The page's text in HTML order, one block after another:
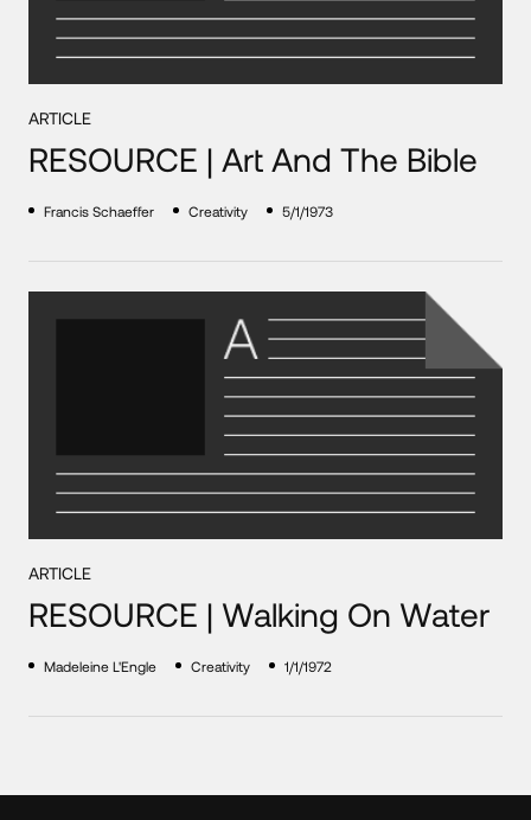
ARTICLE
RESOURCE | Art And The Bible
Francis Schaeffer Creativity 5/1/1973
ARTICLE
RESOURCE | Walking On Water
Madeleine L'Engle Creativity 1/1/1972